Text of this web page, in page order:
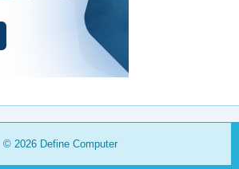
© 2026 Define Computer